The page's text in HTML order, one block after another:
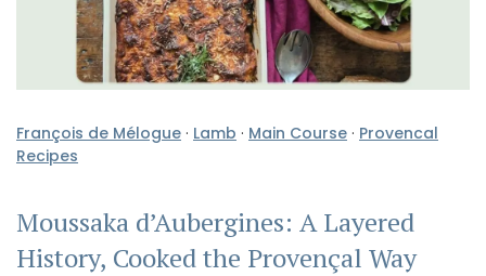
François de Mélogue · Lamb · Main Course · Provencal
Recipes
Moussaka d’Aubergines: A Layered
History, Cooked the Provençal Way